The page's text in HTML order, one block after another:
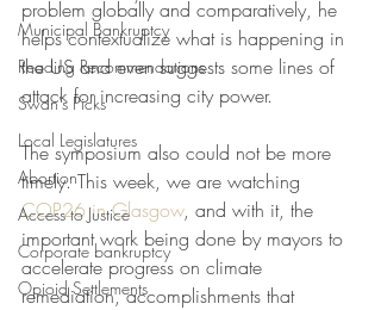
Municipal Bankruptcy
Reading Recommendations
Swan's Picks
Local Legislatures
Abortion
Access to Justice
Corporate bankruptcy
Opioid Settlements
problem globally and comparatively, he
helps contextualize what is happening in
the US and even suggests some lines of
attack for increasing city power.
The symposium also could not be more
timely. This week, we are watching
COP26 in Glasgow, and with it, the
important work being done by mayors to
accelerate progress on climate
remediation, accomplishments that